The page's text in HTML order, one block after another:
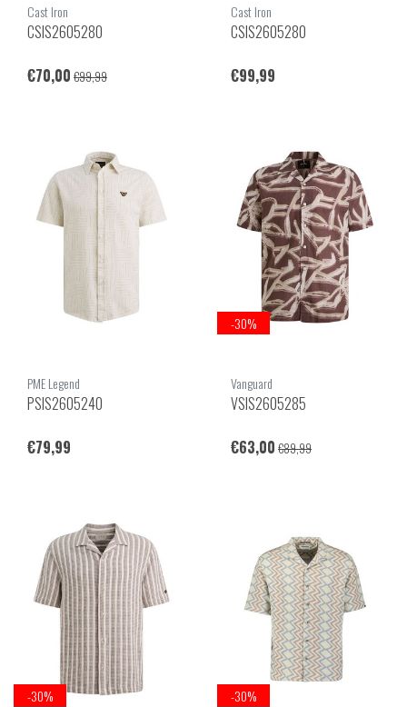
Cast Iron
CSIS2605280
€70,00 €99,99
Cast Iron
CSIS2605280
€99,99
PME Legend
PSIS2605240
€79,99
-30%
Vanguard
VSIS2605285
€63,00 €89,99
-30% -30%